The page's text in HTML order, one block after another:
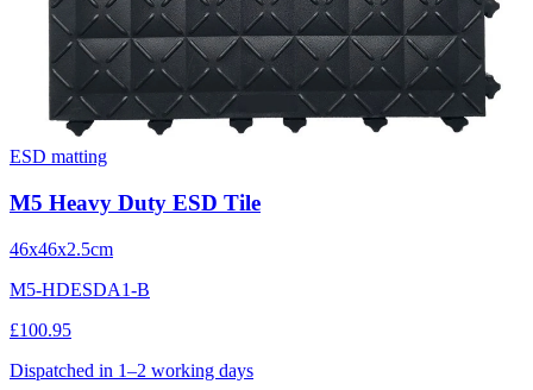
ESD matting
M5 Heavy Duty ESD Tile
46x46x2.5cm
M5-HDESDA1-B
£100.95
Dispatched in 1–2 working days